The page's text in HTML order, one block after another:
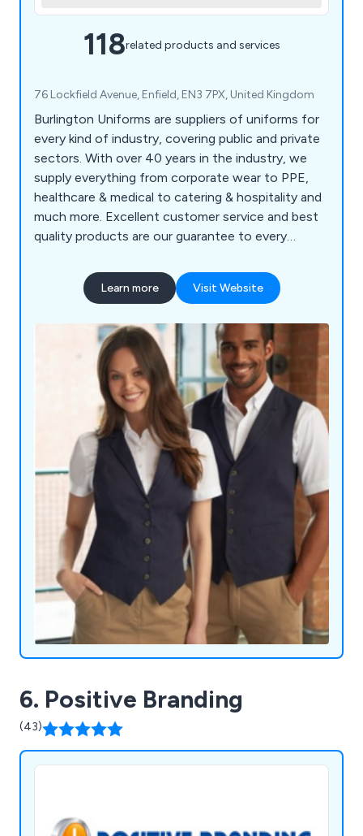
118related products and services
76 Lockfield Avenue, Enfield, EN3 7PX, United Kingdom
Burlington Uniforms are suppliers of uniforms for
every kind of industry, covering public and private
sectors. With over 40 years in the industry, we
supply everything from corporate wear to PPE,
healthcare & medical to catering & hospitality and
much more. Excellent customer service and best
quality products are our guarantee to every
Learn more Visit Website
6. Positive Branding
(43)